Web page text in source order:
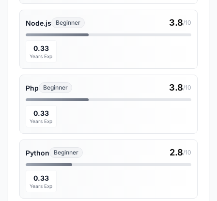
Node.js Beginner 3.8/10
0.33
Years Exp
Php Beginner 3.8/10
0.33
Years Exp
Python Beginner 2.8/10
0.33
Years Exp